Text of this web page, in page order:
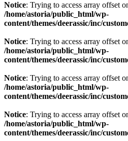
Notice: Trying to access array offset
/home/astoria/public_html/wp-
content/themes/deerassic/inc/
Notice: Trying to access array offset
/home/astoria/public_html/wp-
content/themes/deerassic/inc/
Notice: Trying to access array offset
/home/astoria/public_html/wp-
content/themes/deerassic/inc/
Notice: Trying to access array offset
/home/astoria/public_html/wp-
content/themes/deerassic/inc/